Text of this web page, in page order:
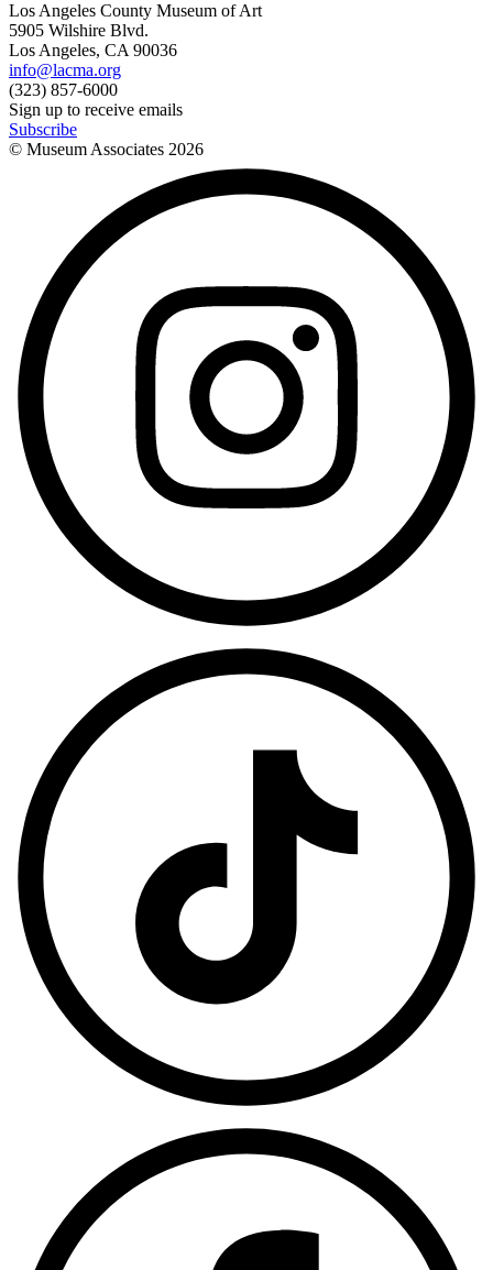
Los Angeles County Museum of Art
5905 Wilshire Blvd.
Los Angeles, CA 90036
info@lacma.org
(323) 857-6000
Sign up to receive emails
Subscribe
© Museum Associates 2026